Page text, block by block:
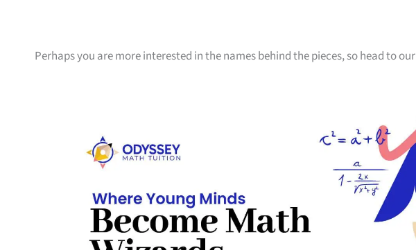
Perhaps you are more interested in the names behind the pieces, so head to our